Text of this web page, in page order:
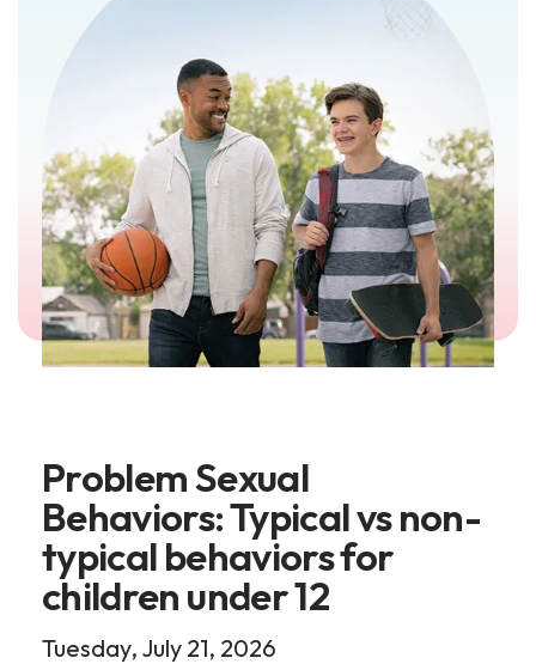
Problem Sexual
Behaviors: Typical vs non-
typical behaviors for
children under 12
Tuesday, July 21, 2026